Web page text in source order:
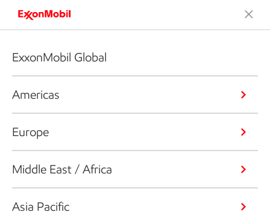
ExxonMobil Global
Americas
Europe
Middle East / Africa
Asia Pacific